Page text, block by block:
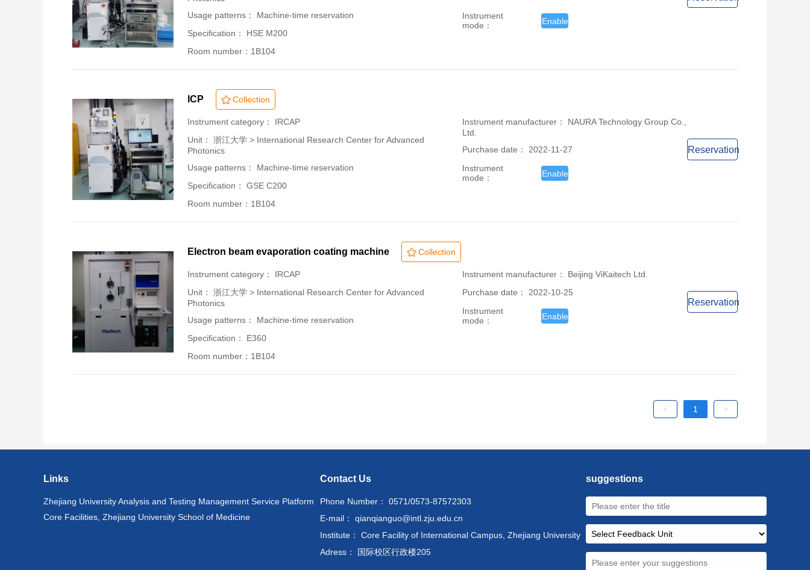
Usage patterns： Machine-time reservation
Specification： HSE M200
Room number：1B104
Instrument
mode：
Enable
ICP Collection
Instrument category： IRCAP
Unit： 浙江大学 > International Research Center for Advanced
Photonics
Usage patterns： Machine-time reservation
Specification： GSE C200
Room number：1B104
Instrument manufacturer： NAURA Technology Group Co.,
Ltd.
Purchase date： 2022-11-27
Instrument
mode：
Enable
Reservation
Electron beam evaporation coating machine Collection
Instrument category： IRCAP
Unit： 浙江大学 > International Research Center for Advanced
Photonics
Usage patterns： Machine-time reservation
Specification： E360
Room number：1B104
Instrument manufacturer： Beijing ViKaitech Ltd.
Purchase date： 2022-10-25
Instrument
mode：
Enable
Reservation
< 1 >
Links
Zhejiang University Analysis and Testing Management Service Platform
Core Facilities, Zhejiang University School of Medicine
Contact Us
Phone Number： 0571/0573-87572303
E-mail： qianqianguo@intl.zju.edu.cn
Institute： Core Facility of International Campus, Zhejiang University
Adress： 国际校区行政楼205
suggestions